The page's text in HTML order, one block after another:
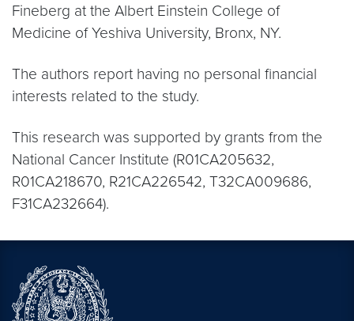
Fineberg at the Albert Einstein College of
Medicine of Yeshiva University, Bronx, NY.
The authors report having no personal financial
interests related to the study.
This research was supported by grants from the
National Cancer Institute (R01CA205632,
R01CA218670, R21CA226542, T32CA009686,
F31CA232664).